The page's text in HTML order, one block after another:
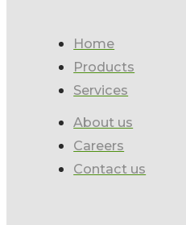
Home
Products
Services
About us
Careers
Contact us